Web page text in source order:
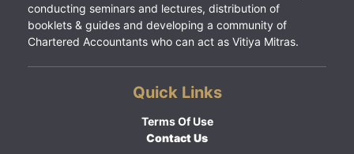
conducting seminars and lectures, distribution of
booklets & guides and developing a community of
Chartered Accountants who can act as Vitiya Mitras.
Quick Links
Terms Of Use
Contact Us